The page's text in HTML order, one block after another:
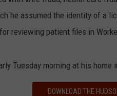
he assumed the identity of a
reviewing patient files in
Tuesday morning at his home
DOWNLOAD THE